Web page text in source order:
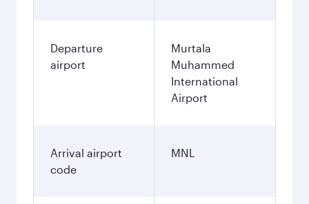
Departure
airport
Murtala
Muhammed
International
Airport
Arrival airport
code
MNL